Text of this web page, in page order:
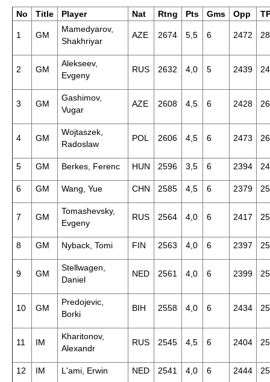
No Title Player Nat Rtng Pts Gms Opp
1 GM
Mamedyarov,
Shakhriyar
AZE 2674 5,5 6 2472
2 GM
Alekseev,
Evgeny
RUS 2632 4,0 5 2439
3 GM
Gashimov,
Vugar
AZE 2608 4,5 6 2428
4 GM
Wojtaszek,
Radoslaw
POL 2606 4,5 6 2473
5 GM Berkes, Ferenc HUN 2596 3,5 6 2394
6 GM Wang, Yue CHN 2585 4,5 6 2379
7 GM
Tomashevsky,
Evgeny
RUS 2564 4,0 6 2417
8 GM Nyback, Tomi FIN 2563 4,0 6 2397
9 GM
Stellwagen,
Daniel
NED 2561 4,0 6 2399
10 GM
Predojevic,
Borki
BIH 2558 4,0 6 2434
11 IM
Kharitonov,
Alexandr
RUS 2545 4,5 6 2404
12 IM L'ami, Erwin NED 2541 4,0 6 2444